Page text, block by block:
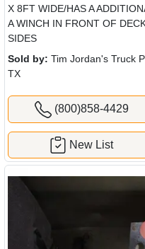
X 8FT WIDE/HAS A
A WINCH IN FRONT OF
SIDES
Sold by: Tim Jordan's Truck
TX
(800)858-4429
New List